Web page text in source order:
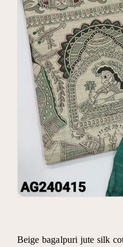
modal
Beige bagalpuri jute silk